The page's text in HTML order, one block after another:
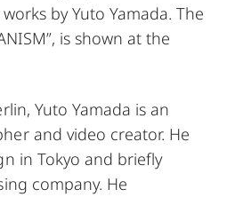
by Yuto Yamada. The
is shown at the
Yuto Yamada is an
and video creator. He
in Tokyo and briefly
company. He